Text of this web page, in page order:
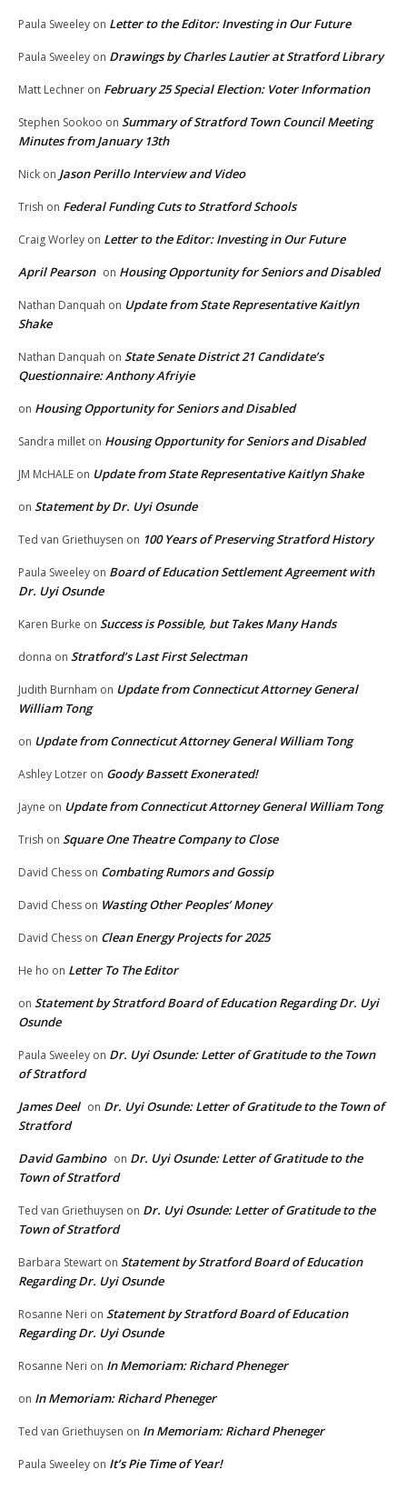
Paula Sweeley on Letter to the Editor: Investing in Our Future
Paula Sweeley on Drawings by Charles Lautier at Stratford Library
Matt Lechner on February 25 Special Election: Voter Information
Stephen Sookoo on Summary of Stratford Town Council Meeting
Minutes from January 13th
Nick on Jason Perillo Interview and Video
Trish on Federal Funding Cuts to Stratford Schools
Craig Worley on Letter to the Editor: Investing in Our Future
April Pearson on Housing Opportunity for Seniors and Disabled
Nathan Danquah on Update from State Representative Kaitlyn
Shake
Nathan Danquah on State Senate District 21 Candidate’s
Questionnaire: Anthony Afriyie
on Housing Opportunity for Seniors and Disabled
Sandra millet on Housing Opportunity for Seniors and Disabled
JM McHALE on Update from State Representative Kaitlyn Shake
on Statement by Dr. Uyi Osunde
Ted van Griethuysen on 100 Years of Preserving Stratford History
Paula Sweeley on Board of Education Settlement Agreement with
Dr. Uyi Osunde
Karen Burke on Success is Possible, but Takes Many Hands
donna on Stratford’s Last First Selectman
Judith Burnham on Update from Connecticut Attorney General
William Tong
on Update from Connecticut Attorney General William Tong
Ashley Lotzer on Goody Bassett Exonerated!
Jayne on Update from Connecticut Attorney General William Tong
Trish on Square One Theatre Company to Close
David Chess on Combating Rumors and Gossip
David Chess on Wasting Other Peoples’ Money
David Chess on Clean Energy Projects for 2025
He ho on Letter To The Editor
on Statement by Stratford Board of Education Regarding Dr. Uyi
Osunde
Paula Sweeley on Dr. Uyi Osunde: Letter of Gratitude to the Town
of Stratford
James Deel on Dr. Uyi Osunde: Letter of Gratitude to the Town of
Stratford
David Gambino on Dr. Uyi Osunde: Letter of Gratitude to the
Town of Stratford
Ted van Griethuysen on Dr. Uyi Osunde: Letter of Gratitude to the
Town of Stratford
Barbara Stewart on Statement by Stratford Board of Education
Regarding Dr. Uyi Osunde
Rosanne Neri on Statement by Stratford Board of Education
Regarding Dr. Uyi Osunde
Rosanne Neri on In Memoriam: Richard Pheneger
on In Memoriam: Richard Pheneger
Ted van Griethuysen on In Memoriam: Richard Pheneger
Paula Sweeley on It’s Pie Time of Year!